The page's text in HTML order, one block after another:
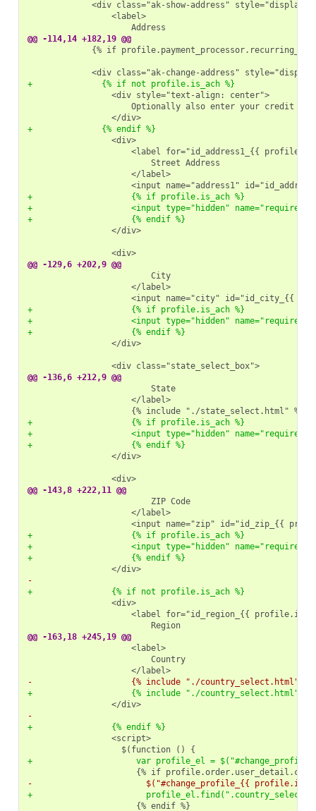
                <label>
@@ -114,14 +182,19 @@
{% if
+              {% if not profile.is_ach %}
                <div style="text-align: center">
                </div>
+              {% endif %}
                <div>
                    </label>
+                    {% if profile.is_ach %}
+                    <input type="hidden" name="required"
+                    {% endif %}
                </div>
                <div>
@@ -129,6 +202,9 @@
                        City
                    </label>
+                    {% if profile.is_ach %}
+                    <input type="hidden" name="required"
+                    {% endif %}
                </div>
                <div class="state_select_box">
@@ -136,6 +212,9 @@
                        State
                    </label>
+                    {% if profile.is_ach %}
+                    <input type="hidden" name="required"
+                    {% endif %}
                </div>
                <div>
@@ -143,8 +222,11 @@
                        ZIP Code
                    </label>
+                    {% if profile.is_ach %}
+                    <input type="hidden" name="required"
+                    {% endif %}
                </div>
-
+                {% if not profile.is_ach %}
                <div>
                        Region
@@ -163,18 +245,19 @@
                    <label>
                        Country
                    </label>
-                    {% include "./country_select.html" %}
+                    {% include "./country_select.html" with
                </div>
-
+                {% endif %}
                <script>
+                     var profile_el =
-                       $("#change_profile_{{ profile.id }}
+